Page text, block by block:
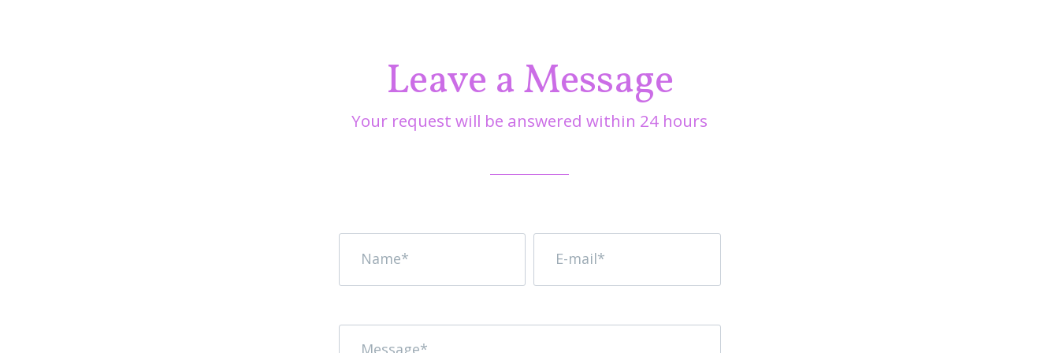
Leave a Message
Your request will be answered within 24 hours